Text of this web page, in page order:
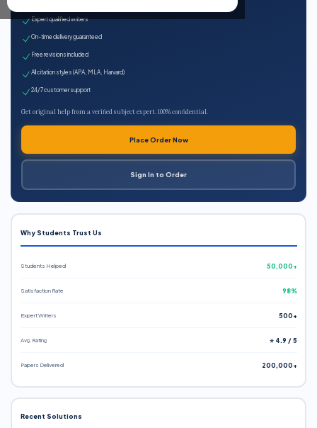
Expert qualified writers
On-time delivery guaranteed
Free revisions included
All citation styles (APA, MLA, Harvard)
24/7 customer support
Get original help from a verified subject expert. 100% confidential.
Place Order Now
Sign In to Order
Why Students Trust Us
Students Helped 50,000+
Satisfaction Rate 98%
Expert Writers 500+
Avg. Rating ⭐ 4.9 / 5
Papers Delivered 200,000+
Recent Solutions